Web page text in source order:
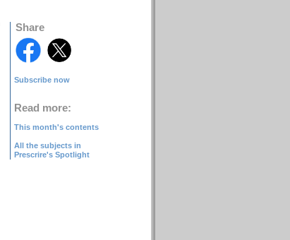
Share
Subscribe now
Read more:
This month's contents
All the subjects in
Prescrire's Spotlight